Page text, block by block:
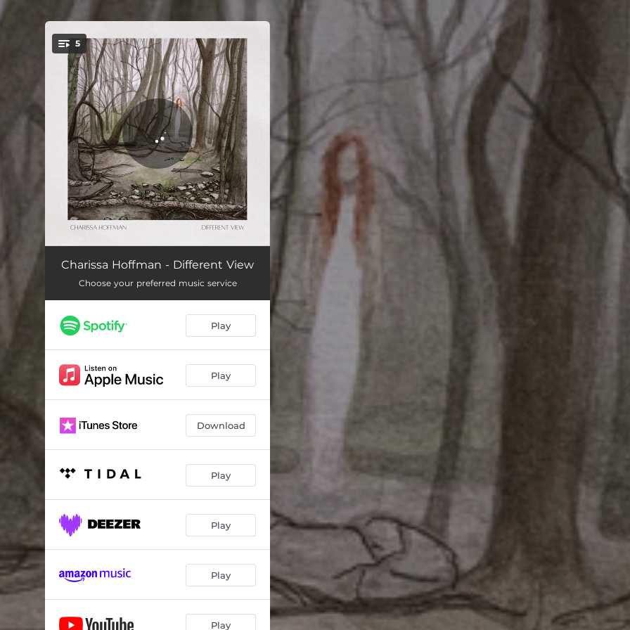
You're all set!
5
Knight Song 04:22
Different View 04:20
Weigh Him Down 03:53
Goodbye 03:36
Charissa Hoffman - Different View
Choose your preferred music service
Play
Play
Download
Play
Play
Play
Play